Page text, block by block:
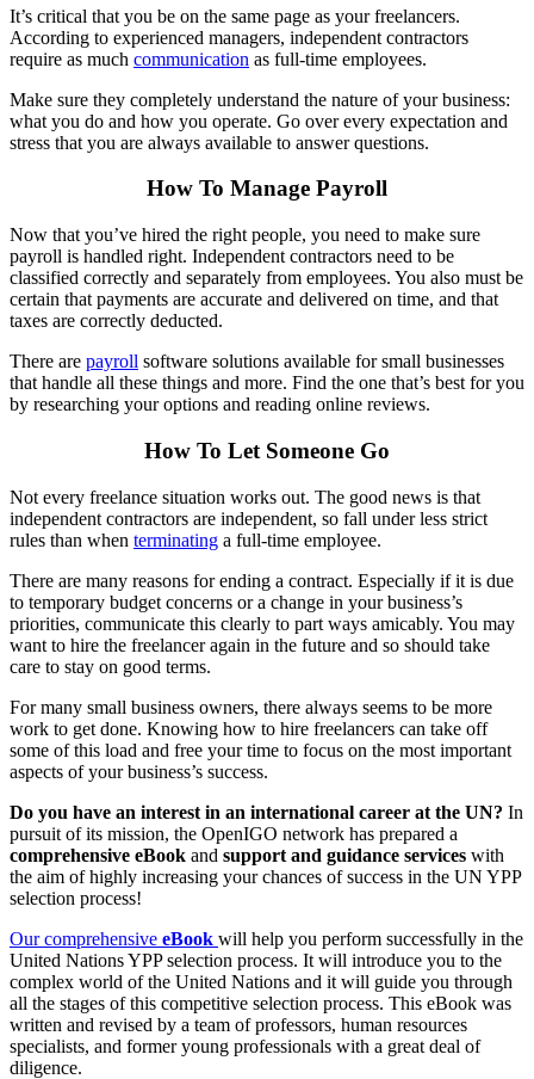
It’s critical that you be on the same page as your freelancers.
According to experienced managers, independent contractors
require as much communication as full-time employees.
Make sure they completely understand the nature of your business:
what you do and how you operate. Go over every expectation and
stress that you are always available to answer questions.
How To Manage Payroll
Now that you’ve hired the right people, you need to make sure
payroll is handled right. Independent contractors need to be
classified correctly and separately from employees. You also must be
certain that payments are accurate and delivered on time, and that
taxes are correctly deducted.
There are payroll software solutions available for small businesses
that handle all these things and more. Find the one that’s best for you
by researching your options and reading online reviews.
How To Let Someone Go
Not every freelance situation works out. The good news is that
independent contractors are independent, so fall under less strict
rules than when terminating a full-time employee.
There are many reasons for ending a contract. Especially if it is due
to temporary budget concerns or a change in your business’s
priorities, communicate this clearly to part ways amicably. You may
want to hire the freelancer again in the future and so should take
care to stay on good terms.
For many small business owners, there always seems to be more
work to get done. Knowing how to hire freelancers can take off
some of this load and free your time to focus on the most important
aspects of your business’s success.
Do you have an interest in an international career at the UN? In
pursuit of its mission, the OpenIGO network has prepared a
comprehensive eBook and support and guidance services with
the aim of highly increasing your chances of success in the UN YPP
selection process!
Our comprehensive eBook will help you perform successfully in the
United Nations YPP selection process. It will introduce you to the
complex world of the United Nations and it will guide you through
all the stages of this competitive selection process. This eBook was
written and revised by a team of professors, human resources
specialists, and former young professionals with a great deal of
diligence.